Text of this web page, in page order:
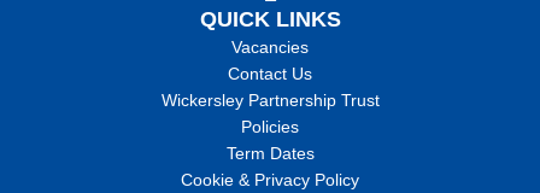
QUICK LINKS
Vacancies
Contact Us
Wickersley Partnership Trust
Policies
Term Dates
Cookie & Privacy Policy